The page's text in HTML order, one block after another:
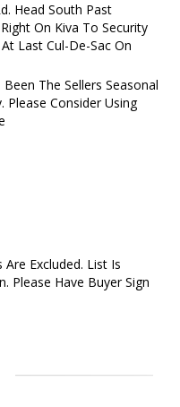
Head South Past
On Kiva To Security
Last Cul-De-Sac On
The Sellers Seasonal
Please Consider Using
Excluded. List Is
Please Have Buyer Sign